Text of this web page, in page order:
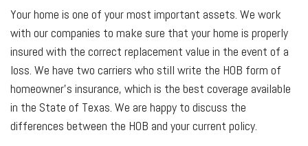
Your home is one of your most important assets. We work
with our companies to make sure that your home is properly
insured with the correct replacement value in the event of a
loss. We have two carriers who still write the HOB form of
homeowner’s insurance, which is the best coverage available
in the State of Texas. We are happy to discuss the
differences between the HOB and your current policy.